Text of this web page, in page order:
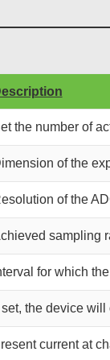
the number of
of the
of the
sampling
for which
set, the device
current at